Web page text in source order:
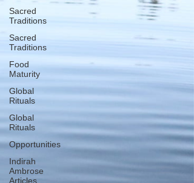
Sacred
Traditions
Sacred
Traditions
Food
Maturity
Global
Rituals
Global
Rituals
Opportunities
Indirah
Ambrose
Articles